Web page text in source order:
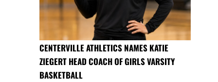
CENTERVILLE ATHLETICS NAMES KATIE
ZIEGERT HEAD COACH OF GIRLS VARSITY
BASKETBALL